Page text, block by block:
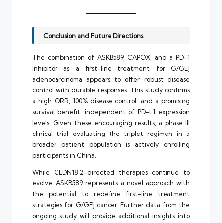
Conclusion and Future Directions
The combination of ASKB589, CAPOX, and a PD-1
inhibitor as a first-line treatment for G/GEJ
adenocarcinoma appears to offer robust disease
control with durable responses. This study confirms
a high ORR, 100% disease control, and a promising
survival benefit, independent of PD-L1 expression
levels. Given these encouraging results, a phase III
clinical trial evaluating the triplet regimen in a
broader patient population is actively enrolling
participants in China.
While CLDN18.2-directed therapies continue to
evolve, ASKB589 represents a novel approach with
the potential to redefine first-line treatment
strategies for G/GEJ cancer. Further data from the
ongoing study will provide additional insights into